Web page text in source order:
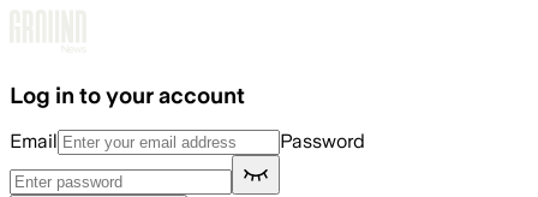
Log in to your account
Email Password